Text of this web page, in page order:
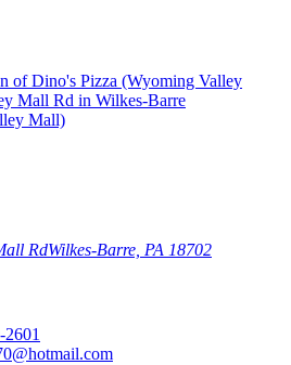
Mall)
RdWilkes-Barre, PA 18702